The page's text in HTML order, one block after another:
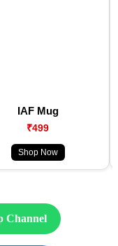
IAF Mug
₹499
Shop Now
Channel